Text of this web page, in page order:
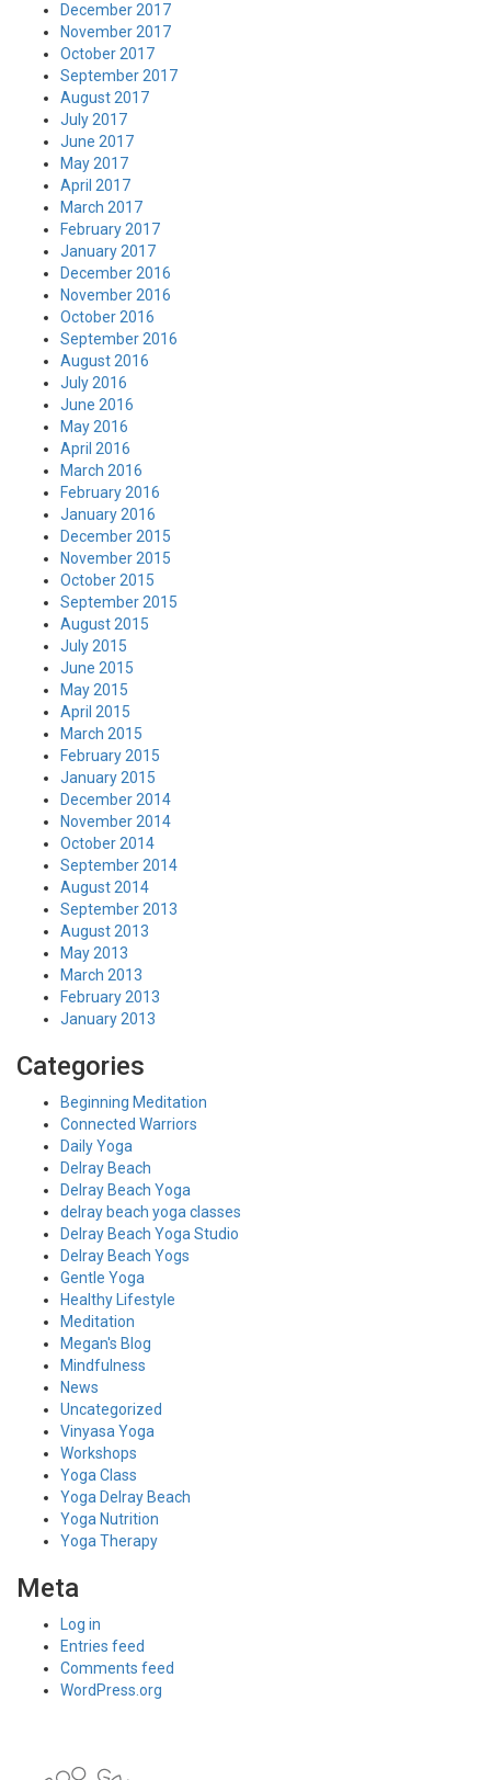
December 2017
November 2017
October 2017
September 2017
August 2017
July 2017
June 2017
May 2017
April 2017
March 2017
February 2017
January 2017
December 2016
November 2016
October 2016
September 2016
August 2016
July 2016
June 2016
May 2016
April 2016
March 2016
February 2016
January 2016
December 2015
November 2015
October 2015
September 2015
August 2015
July 2015
June 2015
May 2015
April 2015
March 2015
February 2015
January 2015
December 2014
November 2014
October 2014
September 2014
August 2014
September 2013
August 2013
May 2013
March 2013
February 2013
January 2013
Categories
Beginning Meditation
Connected Warriors
Daily Yoga
Delray Beach
Delray Beach Yoga
delray beach yoga classes
Delray Beach Yoga Studio
Delray Beach Yogs
Gentle Yoga
Healthy Lifestyle
Meditation
Megan's Blog
Mindfulness
News
Uncategorized
Vinyasa Yoga
Workshops
Yoga Class
Yoga Delray Beach
Yoga Nutrition
Yoga Therapy
Meta
Log in
Entries feed
Comments feed
WordPress.org